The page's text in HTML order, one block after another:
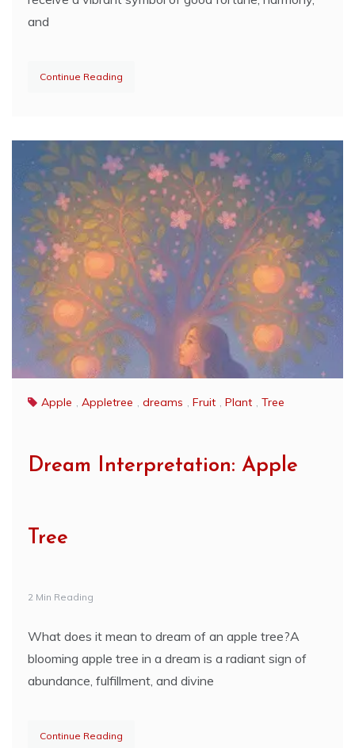
and
Continue Reading
Apple , Appletree , dreams , Fruit , Plant , Tree
Dream Interpretation: Apple
Tree
2 Min Reading
What does it mean to dream of an apple tree?A
blooming apple tree in a dream is a radiant sign of
abundance, fulfillment, and divine
Continue Reading